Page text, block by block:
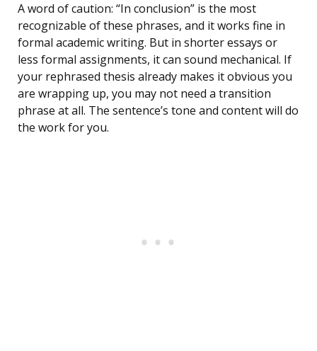
A word of caution: “In conclusion” is the most
recognizable of these phrases, and it works fine in
formal academic writing. But in shorter essays or
less formal assignments, it can sound mechanical. If
your rephrased thesis already makes it obvious you
are wrapping up, you may not need a transition
phrase at all. The sentence’s tone and content will do
the work for you.